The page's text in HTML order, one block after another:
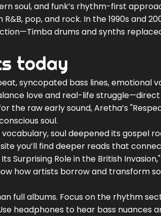
soul, and funk’s rhythm-first
pop, and rock. In the 1990s and
drums and synths
today
syncopated bass lines, emotional
love and real-life
the raw early sound, Aretha’s
soul.
soul deepened its gospel
you’ll find deeper reads that
Surprising Role in the British
how artists borrow and transform
full albums. Focus on the rhythm
headphones to hear bass nuances